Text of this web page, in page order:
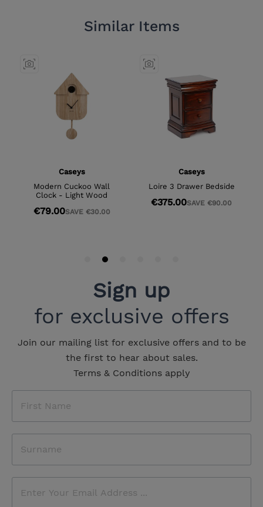
Sign up
for exclusive offers
Join our mailing list for exclusive offers and to be
the first to hear about sales.
Terms & Conditions apply